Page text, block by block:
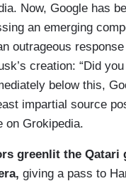
Now, Google has
an emerging
outrageous
creation: “Did
below this,
impartial source
on Grokipedia.
greenlit the Qatari
giving a pass to